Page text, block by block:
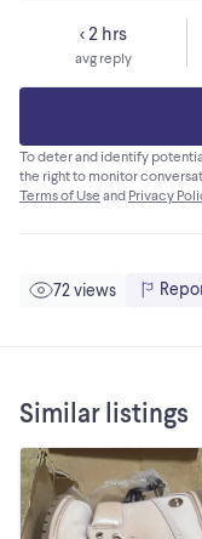
< 2 hrs
avg reply
To deter and identify
the right to monitor
Terms of Use and Privacy
72 views
Similar listings